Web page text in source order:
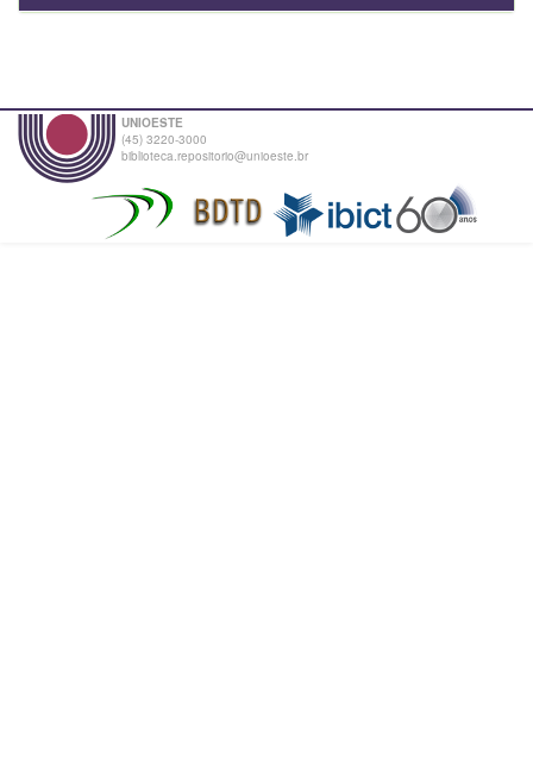
UNIOESTE
(45) 3220-3000
biblioteca.repositorio@unioeste.br